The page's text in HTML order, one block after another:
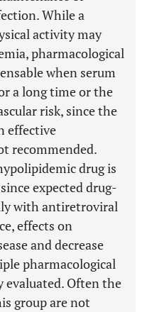
While a
activity may
pharmacological
when serum
a long time or the
risk, since the
effective
recommended.
drug is
expected drug-
with antiretroviral
effects on
and decrease
pharmacological
evaluated. Often the
group are not